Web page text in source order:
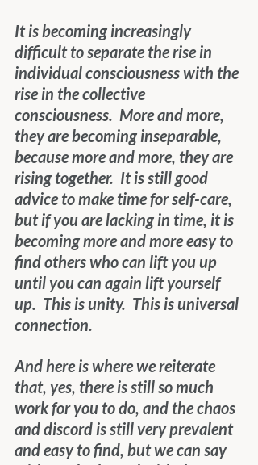
It is becoming increasingly
difficult to separate the rise in
individual consciousness with the
rise in the collective
consciousness.  More and more,
they are becoming inseparable,
because more and more, they are
rising together.  It is still good
advice to make time for self-care,
but if you are lacking in time, it is
becoming more and more easy to
find others who can lift you up
until you can again lift yourself
up.  This is unity.  This is universal
connection.
And here is where we reiterate
that, yes, there is still so much
work for you to do, and the chaos
and discord is still very prevalent
and easy to find, but we can say